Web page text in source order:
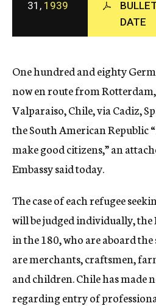
c
y
31, 1939
DATE
One hundred and eighty
now en route from
Valparaiso, Chile, via Cadiz,
the South American Republic
make good citizens,” an
Embassy said today.
The case of each refugee
will be judged individually, the
in the 180, who are aboard
are merchants, craftsmen,
and children. Chile has made
regarding entry of